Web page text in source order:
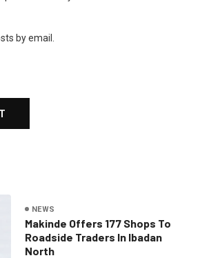
by email.
NEWS
Makinde Offers 177 Shops To
Roadside Traders In Ibadan
North